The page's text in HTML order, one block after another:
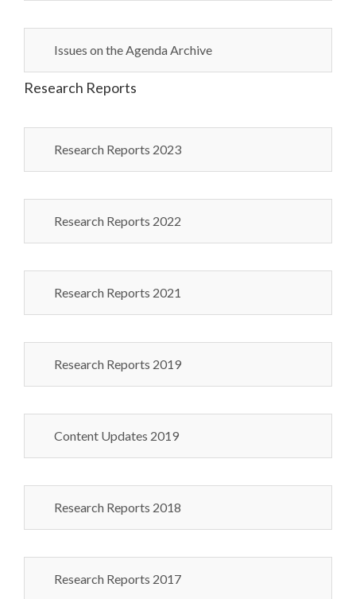
Issues on the Agenda Archive
Research Reports
Research Reports 2023
Research Reports 2022
Research Reports 2021
Research Reports 2019
Content Updates 2019
Research Reports 2018
Research Reports 2017